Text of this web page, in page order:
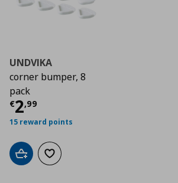
UNDVIKA
corner bumper, 8
pack
€2,99
Τρέχουσα τιμή
15 reward points
Add to cartAdd to wishlist